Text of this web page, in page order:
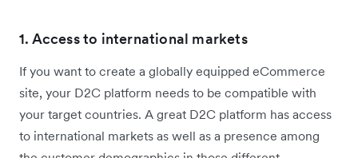
1. Access to international markets
If you want to create a globally equipped eCommerce
site, your D2C platform needs to be compatible with
your target countries. A great D2C platform has access
to international markets as well as a presence among